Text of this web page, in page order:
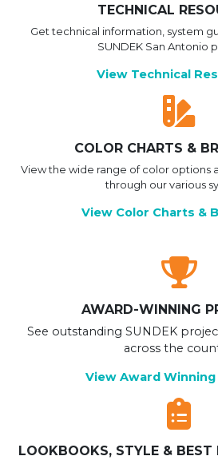
TECHNICAL
Get technical information, system
SUNDEK San Antonio
View Technical
COLOR CHARTS &
View the wide range of color options
through our various
View Color Charts &
AWARD-WINNING
See outstanding SUNDEK
across the
View Award
LOOKBOOKS, STYLE & BEST